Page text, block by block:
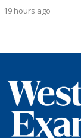
19 hours ago